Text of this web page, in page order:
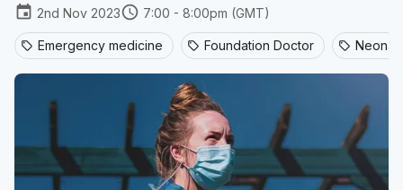
event 2nd Nov 2023schedule 7:00 - 8:00pm (GMT)
sell Emergency medicine sell Foundation Doctor sell